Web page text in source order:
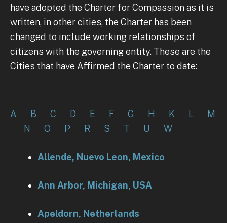
have adopted the Charter for Compassion as it is
written, in other cities, the Charter has been
changed to include working relationships of
citizens with the governing entity. These are the
Cities that have Affirmed the Charter to date:
A B C D E F G H K L
M
N
O P R S T U W
Allende, Nuevo Leon, Mexico
Ann Arbor, Michigan, USA
Apeldorn, Netherlands